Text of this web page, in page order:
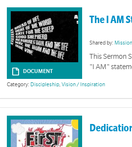
Church Meetings
Sermon outlines, PowerPoint presentations and video
DOCUMENT
The I AM
Shared by:
This Sermon
"I AM"
Category: Discipleship, Vision / Inspiration